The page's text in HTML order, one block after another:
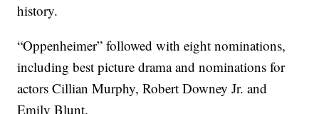
history.
“Oppenheimer” followed with eight nominations,
including best picture drama and nominations for
actors Cillian Murphy, Robert Downey Jr. and
Emily Blunt.